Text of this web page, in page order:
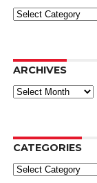
Categories
ARCHIVES
Archives
CATEGORIES
Categories